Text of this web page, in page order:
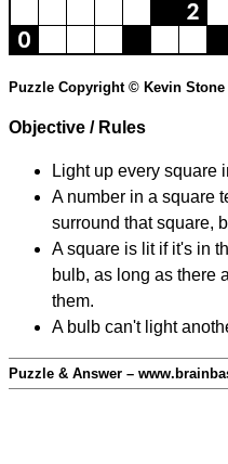
Puzzle Copyright © Kevin Stone
Objective / Rules
Light up every square
A number in a square
surround that square,
A square is lit if it's in
bulb, as long as there
them.
A bulb can't light
Puzzle & Answer –